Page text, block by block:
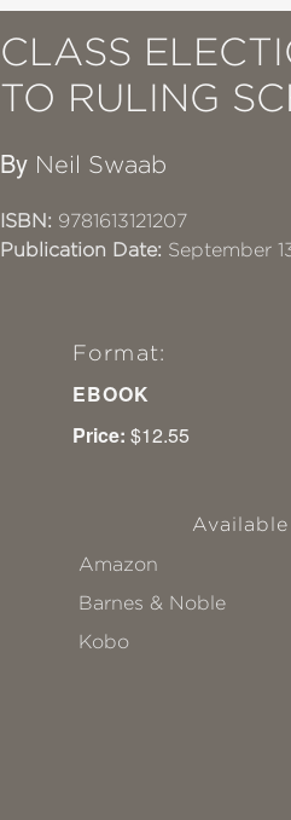
CLASS
TO RULING
By Neil Swaab
ISBN: 9781613121207
Publication Date: September
Format:
EBOOK
Price: $12.55
Amazon
Barnes & Noble
Kobo